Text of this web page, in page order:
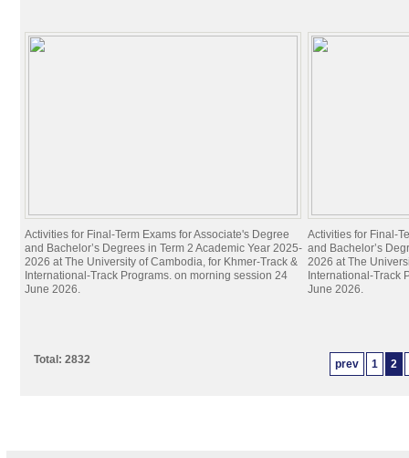
Activities for Final-Term Exams for Associate's Degree
and Bachelor’s Degrees in Term 2 Academic Year 2025-
2026 at The University of Cambodia, for Khmer-Track &
International-Track Programs. on morning session 24
June 2026.
Activities for Final-
and Bachelor’s
2026 at The
International-Track
June 2026.
prev 1 2
Total: 2832